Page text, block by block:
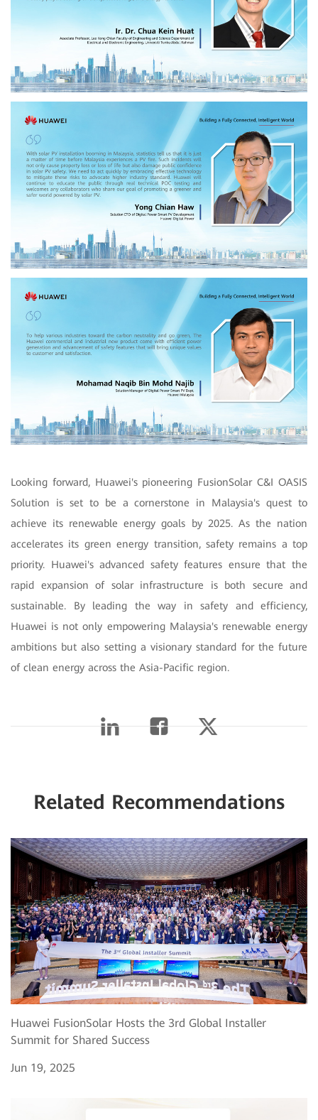
Looking forward, Huawei's pioneering FusionSolar C&I OASIS
Solution is set to be a cornerstone in Malaysia's quest to
achieve its renewable energy goals by 2025. As the nation
accelerates its green energy transition, safety remains a top
priority. Huawei's advanced safety features ensure that the
rapid expansion of solar infrastructure is both secure and
sustainable. By leading the way in safety and efficiency,
Huawei is not only empowering Malaysia's renewable energy
ambitions but also setting a visionary standard for the future
of clean energy across the Asia-Pacific region.
Related Recommendations
Huawei FusionSolar Hosts the 3rd Global Installer
Summit for Shared Success
Jun 19, 2025